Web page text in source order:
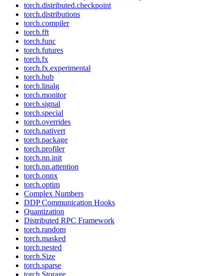
torch.distributed.checkpoint
torch.distributions
torch.compiler
torch.fft
torch.func
torch.futures
torch.fx
torch.fx.experimental
torch.hub
torch.linalg
torch.monitor
torch.signal
torch.special
torch.overrides
torch.nativert
torch.package
torch.profiler
torch.nn.init
torch.nn.attention
torch.onnx
torch.optim
Complex Numbers
DDP Communication Hooks
Quantization
Distributed RPC Framework
torch.random
torch.masked
torch.nested
torch.Size
torch.sparse
torch.Storage